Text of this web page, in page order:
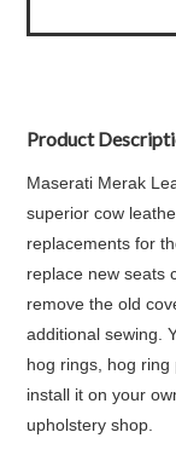
Product
Maserati Merak
superior cow
replacements for
replace new seats
remove the old
additional sewing.
hog rings, hog
install it on your
upholstery shop.